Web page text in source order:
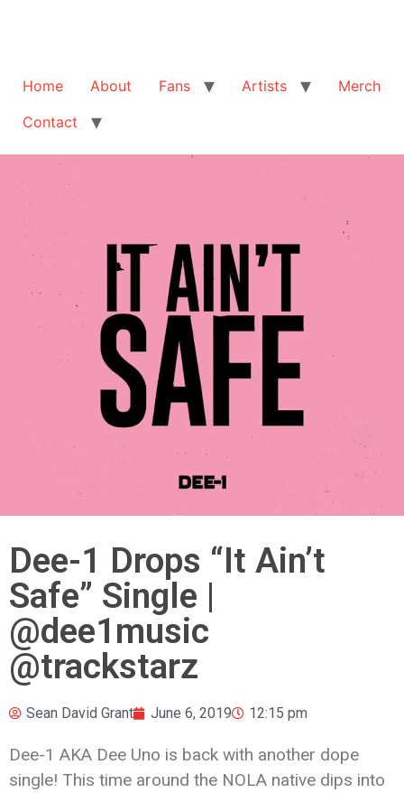
Home About Fans Artists
Merch
Contact
Dee-1 Drops “It Ain’t
Safe” Single |
@dee1music
@trackstarz
Sean David Grant June 6, 2019 12:15 pm
Dee-1 AKA Dee Uno is back with another dope
single! This time around the NOLA native dips into